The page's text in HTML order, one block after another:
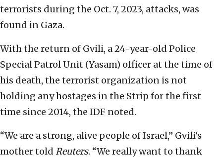
terrorists during the Oct. 7, 2023, attacks, was
found in Gaza.
With the return of Gvili, a 24-year-old Police
Special Patrol Unit (Yasam) officer at the time of
his death, the terrorist organization is not
holding any hostages in the Strip for the first
time since 2014, the IDF noted.
“We are a strong, alive people of Israel,” Gvili’s
mother told Reuters. “We really want to thank